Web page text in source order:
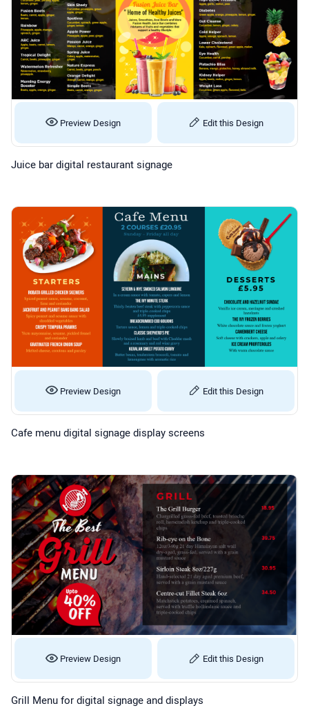
Preview Design Edit this Design
Juice bar digital restaurant signage
Preview Design Edit this Design
Cafe menu digital signage display screens
Preview Design Edit this Design
Grill Menu for digital signage and displays